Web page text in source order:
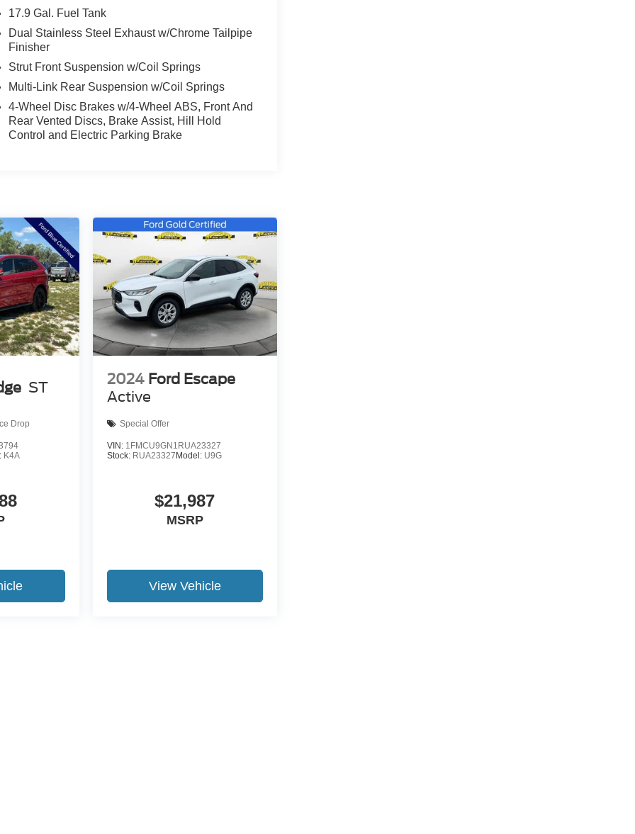
17.9 Gal. Fuel Tank
Dual Stainless Steel Exhaust w/Chrome Tailpipe
Finisher
Strut Front Suspension w/Coil Springs
Multi-Link Rear Suspension w/Coil Springs
4-Wheel Disc Brakes w/4-Wheel ABS, Front And
Rear Vented Discs, Brake Assist, Hill Hold
Control and Electric Parking Brake
ST
Drop
K4A
2024 Ford Escape
Active
Special Offer
VIN: 1FMCU9GN1RUA23327
Stock: RUA23327 Model: U9G
$21,987
MSRP
View Vehicle